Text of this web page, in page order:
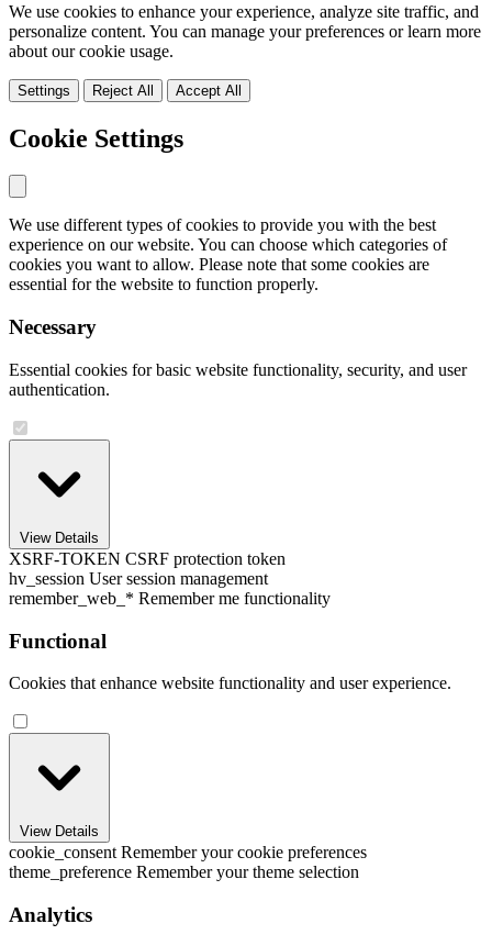
We use cookies to enhance your experience, analyze site traffic, and
personalize content. You can manage your preferences or learn more
about our cookie usage.
Settings Reject All Accept All
Cookie Settings
We use different types of cookies to provide you with the best
experience on our website. You can choose which categories of
cookies you want to allow. Please note that some cookies are
essential for the website to function properly.
Necessary
Essential cookies for basic website functionality, security, and user
authentication.
View Details
XSRF-TOKEN CSRF protection token
hv_session User session management
remember_web_* Remember me functionality
Functional
Cookies that enhance website functionality and user experience.
View Details
cookie_consent Remember your cookie preferences
theme_preference Remember your theme selection
Analytics